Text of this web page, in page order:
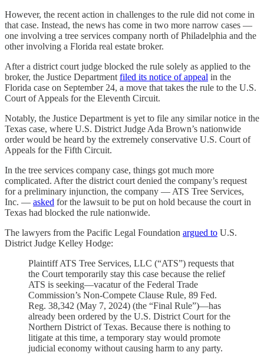
However, the recent action in challenges to the rule did not come in
that case. Instead, the news has come in two more narrow cases —
one involving a tree services company north of Philadelphia and the
other involving a Florida real estate broker.
After a district court judge blocked the rule solely as applied to the
broker, the Justice Department filed its notice of appeal in the
Florida case on September 24, a move that takes the rule to the U.S.
Court of Appeals for the Eleventh Circuit.
Notably, the Justice Department is yet to file any similar notice in the
Texas case, where U.S. District Judge Ada Brown’s nationwide
order would be heard by the extremely conservative U.S. Court of
Appeals for the Fifth Circuit.
In the tree services company case, things got much more
complicated. After the district court denied the company’s request
for a preliminary injunction, the company — ATS Tree Services,
Inc. — asked for the lawsuit to be put on hold because the court in
Texas had blocked the rule nationwide.
The lawyers from the Pacific Legal Foundation argued to U.S.
District Judge Kelley Hodge:
Plaintiff ATS Tree Services, LLC (“ATS”) requests that
the Court temporarily stay this case because the relief
ATS is seeking—vacatur of the Federal Trade
Commission’s Non-Compete Clause Rule, 89 Fed.
Reg. 38,342 (May 7, 2024) (the “Final Rule”)—has
already been ordered by the U.S. District Court for the
Northern District of Texas. Because there is nothing to
litigate at this time, a temporary stay would promote
judicial economy without causing harm to any party.